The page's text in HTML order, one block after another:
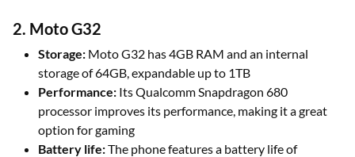
2. Moto G32
Storage: Moto G32 has 4GB RAM and an internal
storage of 64GB, expandable up to 1TB
Performance: Its Qualcomm Snapdragon 680
processor improves its performance, making it a great
option for gaming
Battery life:The phone features a battery life of